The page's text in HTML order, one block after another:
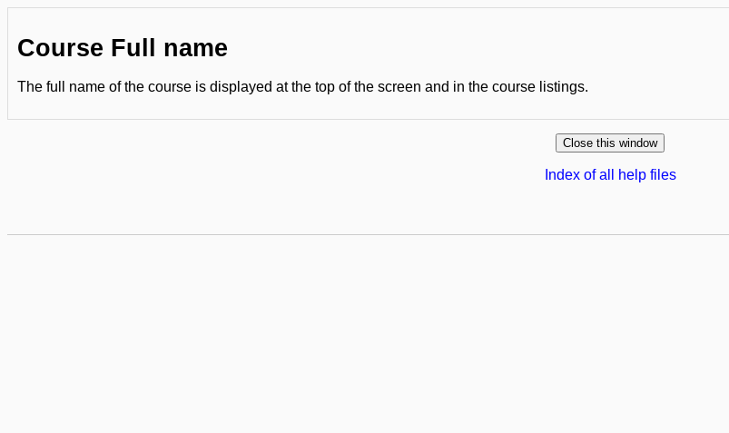
Course Full name
The full name of the course is displayed at the top of the screen and in the course listings.
Index of all help files